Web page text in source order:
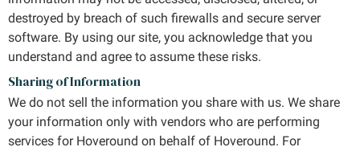
destroyed by breach of such firewalls and secure server
software. By using our site, you acknowledge that you
understand and agree to assume these risks.
Sharing of Information
We do not sell the information you share with us. We share
your information only with vendors who are performing
services for Hoveround on behalf of Hoveround. For